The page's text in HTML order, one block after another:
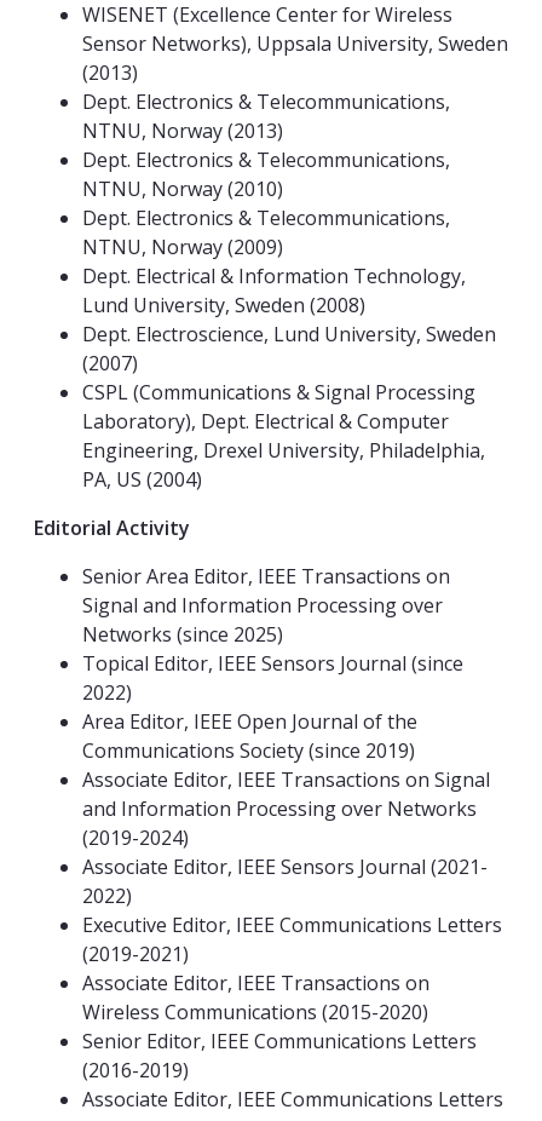
WISENET (Excellence Center for Wireless
Sensor Networks), Uppsala University, Sweden
(2013)
Dept. Electronics & Telecommunications,
NTNU, Norway (2013)
Dept. Electronics & Telecommunications,
NTNU, Norway (2010)
Dept. Electronics & Telecommunications,
NTNU, Norway (2009)
Dept. Electrical & Information Technology,
Lund University, Sweden (2008)
Dept. Electroscience, Lund University, Sweden
(2007)
CSPL (Communications & Signal Processing
Laboratory), Dept. Electrical & Computer
Engineering, Drexel University, Philadelphia,
PA, US (2004)
Editorial Activity
Senior Area Editor, IEEE Transactions on
Signal and Information Processing over
Networks (since 2025)
Topical Editor, IEEE Sensors Journal (since
2022)
Area Editor, IEEE Open Journal of the
Communications Society (since 2019)
Associate Editor, IEEE Transactions on Signal
and Information Processing over Networks
(2019-2024)
Associate Editor, IEEE Sensors Journal (2021-
2022)
Executive Editor, IEEE Communications Letters
(2019-2021)
Associate Editor, IEEE Transactions on
Wireless Communications (2015-2020)
Senior Editor, IEEE Communications Letters
(2016-2019)
Associate Editor, IEEE Communications Letters